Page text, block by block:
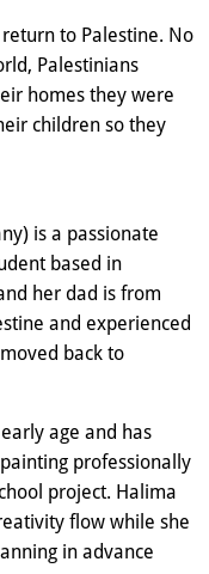
to Palestine. No
Palestinians
homes they were
children so they
is a passionate
based in
her dad is from
and experienced
back to
age and has
professionally
project. Halima
flow while she
in advance